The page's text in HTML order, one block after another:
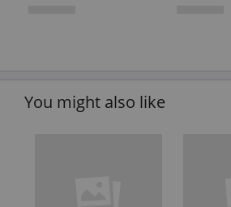
You might also like